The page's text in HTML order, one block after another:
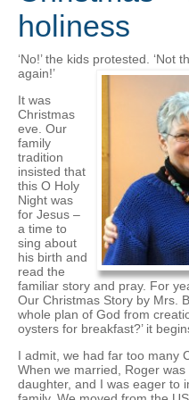
holiness
‘No!’ the kids protested.
again!’
It was
Christmas
eve. Our
family
tradition
insisted that
this O Holy
Night was
for Jesus –
a time to
sing about
his birth and
read the
familiar story and pray. For
Our Christmas Story by Mrs.
whole plan of God from
oysters for breakfast?’ it
I admit, we had far too many
When we married, Roger
daughter, and I was eager to